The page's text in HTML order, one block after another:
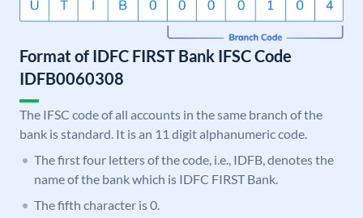
Format of IDFC FIRST Bank IFSC Code
IDFB0060308
The IFSC code of all accounts in the same branch of the
bank is standard. It is an 11 digit alphanumeric code.
The first four letters of the code, i.e., IDFB, denotes the
name of the bank which is IDFC FIRST Bank.
The fifth character is 0.